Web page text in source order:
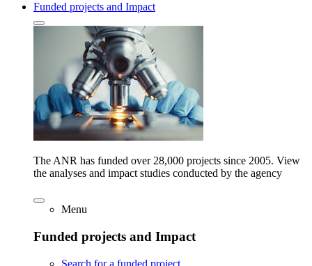
Funded projects and Impact
The ANR has funded over 28,000 projects since 2005. View
the analyses and impact studies conducted by the agency
Menu
Funded projects and Impact
Search for a funded project